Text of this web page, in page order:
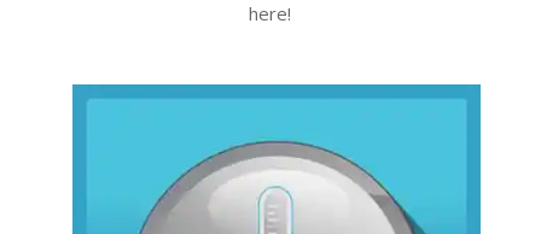
here!